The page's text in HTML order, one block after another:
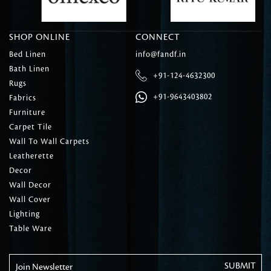
SHOP ONLINE
Bed Linen
Bath Linen
Rugs
Fabrics
Furniture
Carpet Tile
Wall To Wall Carpets
Leatherette
Decor
Wall Decor
Wall Cover
Lighting
Table Ware
CONNECT
info@fandf.in
+91-124-4632300
+91-9643403802
Join Newsletter